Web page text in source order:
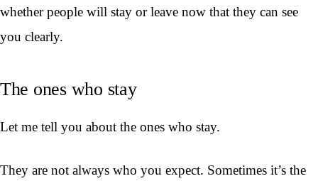
whether people will stay or leave now that they can see
you clearly.
The ones who stay
Let me tell you about the ones who stay.
They are not always who you expect. Sometimes it’s the